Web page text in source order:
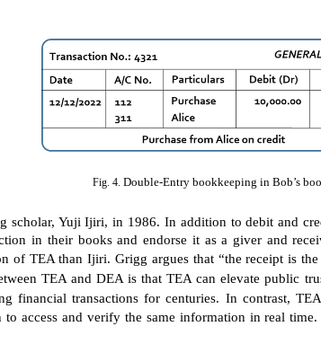
Fig. 4. Double-Entry bookkeeping in Bob’s
Yuji Ijiri, in 1986. In addition to debit and
in their books and endorse it as a giver and
of TEA than Ijiri. Grigg argues that “the receipt is
TEA and DEA is that TEA can elevate public
financial transactions for centuries. In contrast,
access and verify the same information in real